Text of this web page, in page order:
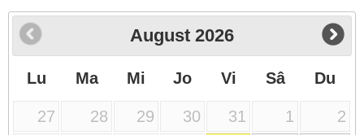
August 2026
Lu Ma Mi Jo Vi Sâ Du
27 28 29 30 31 1
2